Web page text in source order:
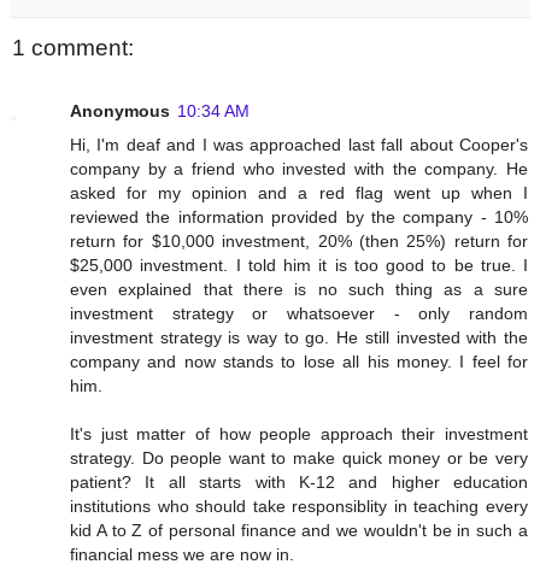
1 comment:
Anonymous 10:34 AM
Hi, I'm deaf and I was approached last fall about Cooper's
company by a friend who invested with the company. He
asked for my opinion and a red flag went up when I
reviewed the information provided by the company - 10%
return for $10,000 investment, 20% (then 25%) return for
$25,000 investment. I told him it is too good to be true. I
even explained that there is no such thing as a sure
investment strategy or whatsoever - only random
investment strategy is way to go. He still invested with the
company and now stands to lose all his money. I feel for
him.
It's just matter of how people approach their investment
strategy. Do people want to make quick money or be very
patient? It all starts with K-12 and higher education
institutions who should take responsiblity in teaching every
kid A to Z of personal finance and we wouldn't be in such a
financial mess we are now in.